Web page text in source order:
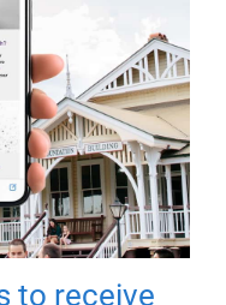
to receive